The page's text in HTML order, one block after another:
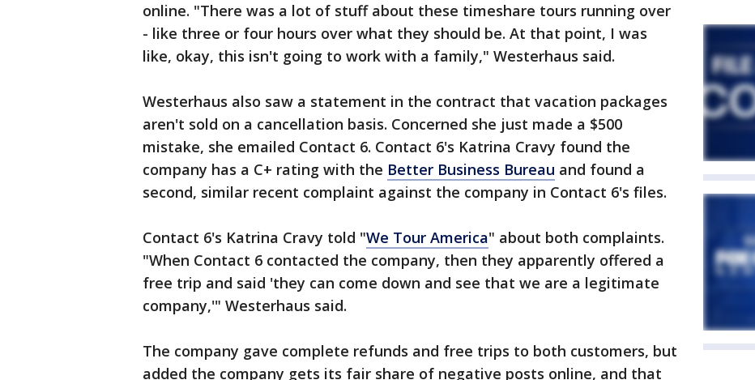
online. "There was a lot of stuff about these timeshare tours running over
- like three or four hours over what they should be. At that point, I was
like, okay, this isn't going to work with a family," Westerhaus said.
Westerhaus also saw a statement in the contract that vacation packages
aren't sold on a cancellation basis. Concerned she just made a $500
mistake, she emailed Contact 6. Contact 6's Katrina Cravy found the
company has a C+ rating with the Better Business Bureau and found a
second, similar recent complaint against the company in Contact 6's files.
Contact 6's Katrina Cravy told "We Tour America" about both complaints.
"When Contact 6 contacted the company, then they apparently offered a
free trip and said 'they can come down and see that we are a legitimate
company,'" Westerhaus said.
The company gave complete refunds and free trips to both customers, but
added the company gets its fair share of negative posts online, and that